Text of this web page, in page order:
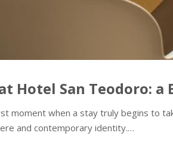
Hotel San Teodoro:
moment when a stay truly begins to
and contemporary identity.…